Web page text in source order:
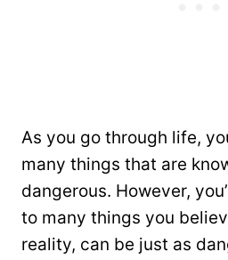
As you go through life,
many things that are
dangerous. However,
to many things you
reality, can be just as